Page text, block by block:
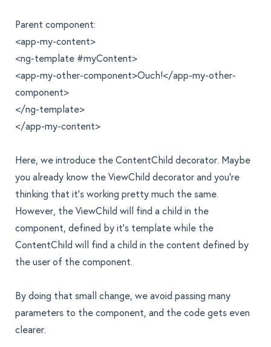
Parent component:
<app-my-content>
<ng-template #myContent>
<app-my-other-component>Ouch!</app-my-other-
component>
</ng-template>
</app-my-content>
Here, we introduce the ContentChild decorator. Maybe
you already know the ViewChild decorator and you’re
thinking that it’s working pretty much the same.
However, the ViewChild will find a child in the
component, defined by it’s template while the
ContentChild will find a child in the content defined by
the user of the component.
By doing that small change, we avoid passing many
parameters to the component, and the code gets even
clearer.